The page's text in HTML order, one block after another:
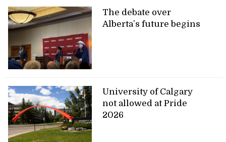
The debate over
Alberta’s future begins
University of Calgary
not allowed at Pride
2026